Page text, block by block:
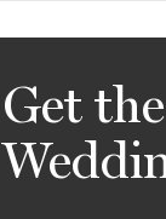
Get